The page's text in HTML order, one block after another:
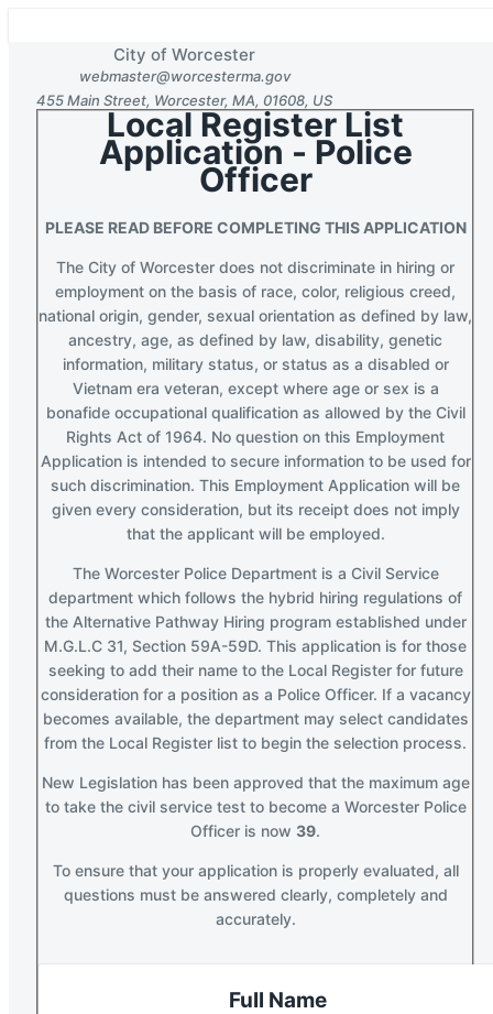
City of Worcester
webmaster@worcesterma.gov
455 Main Street, Worcester, MA, 01608, US
Section 1 of 3 in this document
Local Register List
Application - Police
Officer
PLEASE READ BEFORE COMPLETING THIS APPLICATION
The City of Worcester does not discriminate in hiring or
employment on the basis of race, color, religious creed,
national origin, gender, sexual orientation as defined by law,
ancestry, age, as defined by law, disability, genetic
information, military status, or status as a disabled or
Vietnam era veteran, except where age or sex is a
bonafide occupational qualification as allowed by the Civil
Rights Act of 1964. No question on this Employment
Application is intended to secure information to be used for
such discrimination. This Employment Application will be
given every consideration, but its receipt does not imply
that the applicant will be employed.
The Worcester Police Department is a Civil Service
department which follows the hybrid hiring regulations of
the Alternative Pathway Hiring program established under
M.G.L.C 31, Section 59A-59D. This application is for those
seeking to add their name to the Local Register for future
consideration for a position as a Police Officer. If a vacancy
becomes available, the department may select candidates
from the Local Register list to begin the selection process.
New Legislation has been approved that the maximum age
to take the civil service test to become a Worcester Police
Officer is now 39.
To ensure that your application is properly evaluated, all
questions must be answered clearly, completely and
accurately.
Full Name